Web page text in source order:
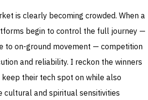
is clearly becoming crowded. When a
begin to control the full journey —
to on-ground movement — competition
and reliability. I reckon the winners
their tech spot on while also
cultural and spiritual sensitivities